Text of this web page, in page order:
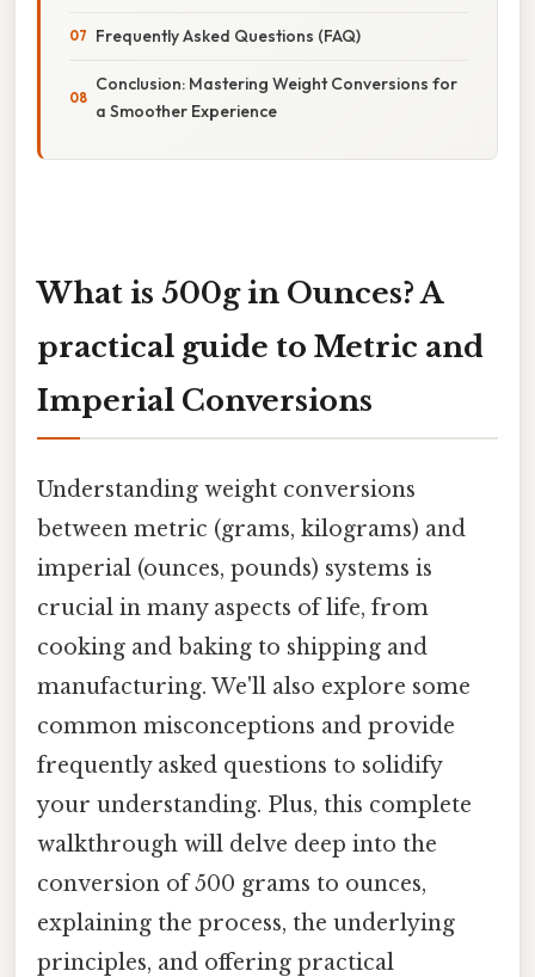
Frequently Asked Questions (FAQ)
Conclusion: Mastering Weight Conversions for
a Smoother Experience
What is 500g in Ounces? A
practical guide to Metric and
Imperial Conversions
Understanding weight conversions
between metric (grams, kilograms) and
imperial (ounces, pounds) systems is
crucial in many aspects of life, from
cooking and baking to shipping and
manufacturing. We'll also explore some
common misconceptions and provide
frequently asked questions to solidify
your understanding. Plus, this complete
walkthrough will delve deep into the
conversion of 500 grams to ounces,
explaining the process, the underlying
principles, and offering practical